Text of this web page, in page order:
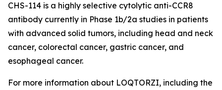
CHS-114 is a highly selective cytolytic anti-CCR8
antibody currently in Phase 1b/2a studies in patients
with advanced solid tumors, including head and neck
cancer, colorectal cancer, gastric cancer, and
esophageal cancer.
For more information about LOQTORZI, including the